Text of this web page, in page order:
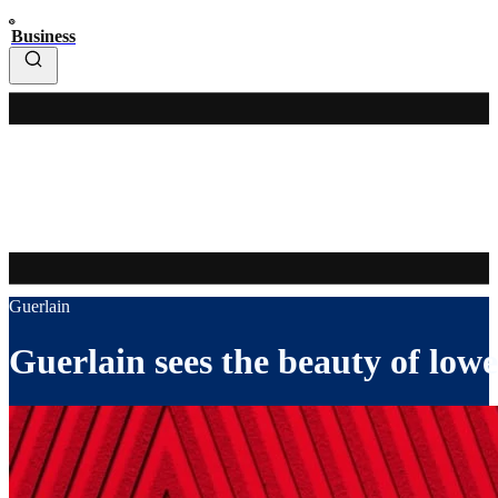
Business
Guerlain
Guerlain sees the beauty of